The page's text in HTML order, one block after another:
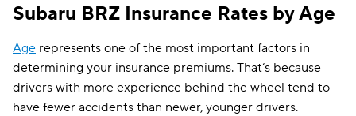
Indiana $127
Iowa $104
Subaru BRZ Insurance Rates by Age
Age represents one of the most important factors in
determining your insurance premiums. That’s because
drivers with more experience behind the wheel tend to
have fewer accidents than newer, younger drivers.